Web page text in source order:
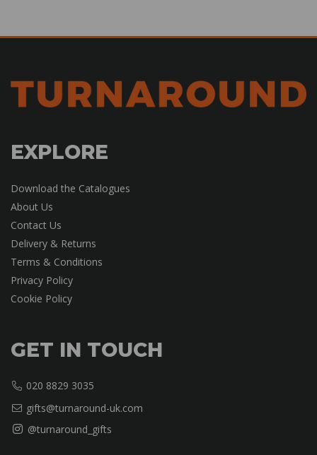
EXPLORE
Download the Catalogues
About Us
Contact Us
Delivery & Returns
Terms & Conditions
Privacy Policy
Cookie Policy
GET IN TOUCH
020 8829 3035
gifts@turnaround-uk.com
@turnaround_gifts